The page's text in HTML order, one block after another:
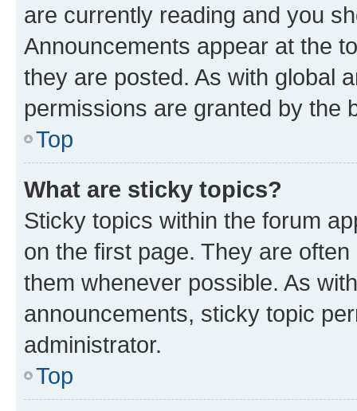
are currently reading and you
Announcements appear at the
they are posted. As with global
permissions are granted by the
Top
What are sticky topics?
Sticky topics within the forum
on the first page. They are
them whenever possible. As
announcements, sticky topic
administrator.
Top